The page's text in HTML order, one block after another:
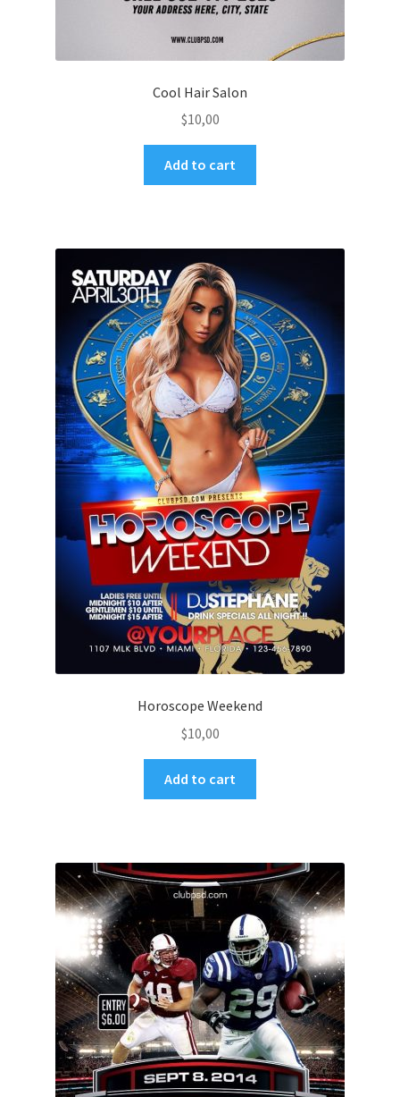
Cool Hair Salon
$10,00
Add to cart
Horoscope Weekend
$10,00
Add to cart